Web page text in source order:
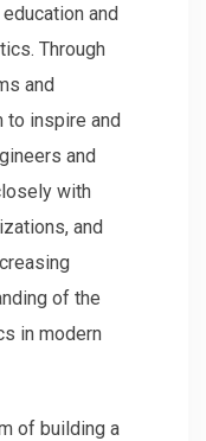
and
Through
and
to inspire and
and
with
and
of the
in modern
of building a